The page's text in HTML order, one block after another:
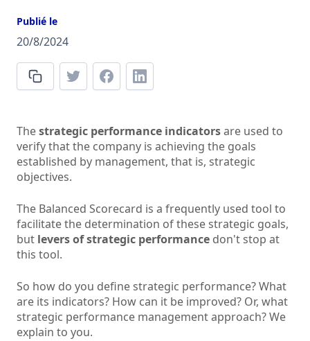
Publié le
20/8/2024
Thestrategic performance indicatorsare used to
verify that the company is achieving the goals
established by management, that is, strategic
objectives.
The Balanced Scorecard is a frequently used tool to
facilitate the determination of these strategic goals,
but levers of strategic performance don't stop at
this tool.
So how do you define strategic performance? What
are its indicators? How can it be improved? Or, what
strategic performance management approach? We
explain to you.